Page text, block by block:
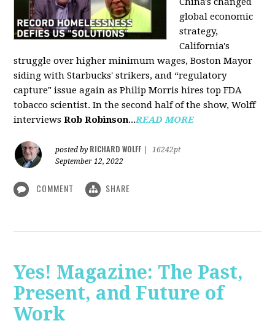
global economic
strategy,
California's
struggle over higher minimum wages, Boston Mayor
siding with Starbucks' strikers, and “regulatory
capture" issue again as Philip Morris hires top FDA
tobacco scientist. In the second half of the show, Wolff
interviewsRob Robinson...READ MORE
posted by RICHARD WOLFF
16242pt
September 12, 2022
COMMENT SHARE
Yes! Magazine: The Past,
Present, and Future of
Work